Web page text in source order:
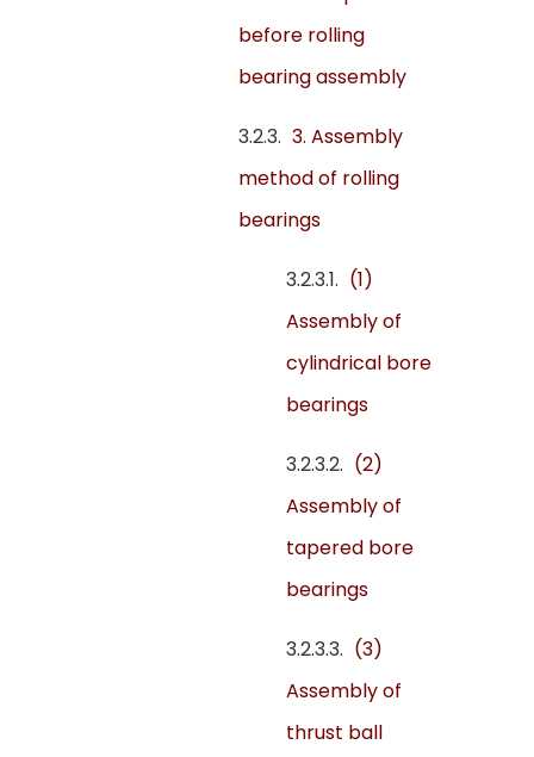
before rolling
bearing assembly
3. Assembly
method of rolling
bearings
(1)
Assembly of
cylindrical bore
bearings
(2)
Assembly of
tapered bore
bearings
(3)
Assembly of
thrust ball